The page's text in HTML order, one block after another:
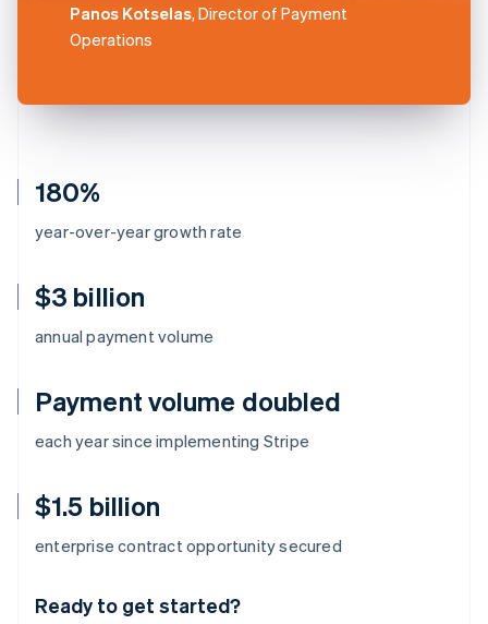
180%
year-over-year growth rate
$3 billion
annual payment volume
Payment volume doubled
each year since implementing Stripe
$1.5 billion
enterprise contract opportunity secured
Ready to get started?
Panos Kotselas, Director of Payment
Operations
Australia
English
Deutsch English